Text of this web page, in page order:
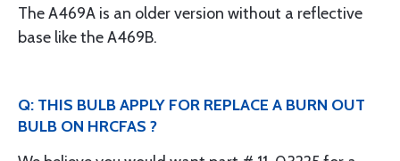
The A469A is an older version without a reflective
base like the A469B.
Q: THIS BULB APPLY FOR REPLACE A BURN OUT
BULB ON HRCFAS ?